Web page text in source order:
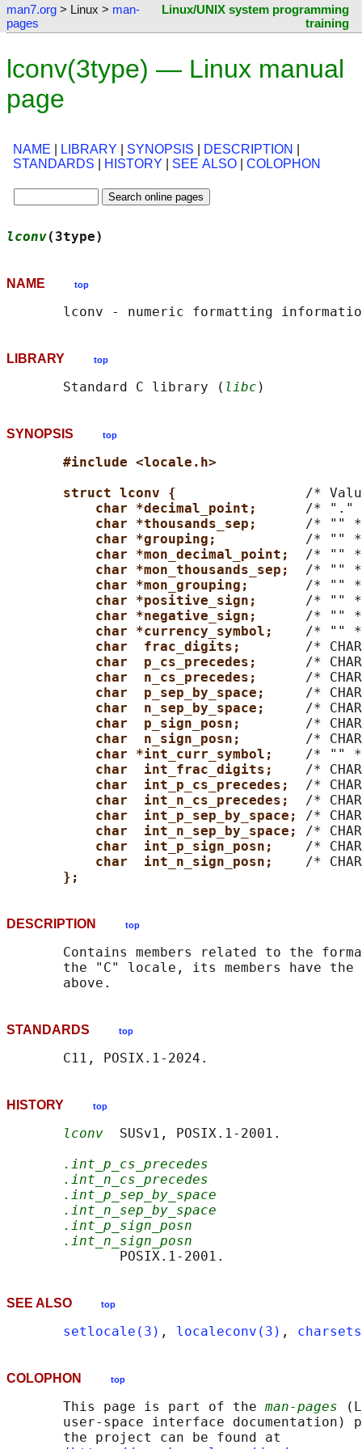
man7.org > Linux > man-
pages
Linux/UNIX system programming
training
lconv(3type) — Linux manual
page
NAME LIBRARY SYNOPSIS DESCRIPTION
STANDARDS
HISTORY SEE ALSO COLOPHON
lconv
NAME top
LIBRARY top
       Standard C library (
libc
SYNOPSIS top
#include <locale.h>
struct lconv { /*
char *decimal_point; /* "."
char *thousands_sep; /* ""
char *grouping; /* ""
char *mon_decimal_point; /* ""
char *mon_thousands_sep; /* ""
char *mon_grouping; /* ""
char *positive_sign; /* ""
char *negative_sign; /* ""
char *currency_symbol; /* ""
char  frac_digits; /*
char  p_cs_precedes; /*
char  n_cs_precedes; /*
char  p_sep_by_space; /*
char  n_sep_by_space; /*
char  p_sign_posn; /*
char  n_sign_posn; /*
char *int_curr_symbol; /* ""
char  int_frac_digits; /*
char  int_p_cs_precedes; /*
char  int_n_cs_precedes; /*
char  int_p_sep_by_space; /*
char  int_n_sep_by_space; /*
char  int_p_sign_posn; /*
char  int_n_sign_posn; /*
};
DESCRIPTION top
Contains members related to the
the "C" locale, its members have
STANDARDS top
HISTORY top
lconv
  SUSv1, POSIX.1-2001.
.int_p_cs_precedes
.int_n_cs_precedes
.int_p_sep_by_space
.int_n_sep_by_space
.int_p_sign_posn
.int_n_sign_posn
SEE ALSO top
setlocale(3) , localeconv(3) ,
COLOPHON top
       This page is part of the
man-pages
user-space interface documentation)
       the project can be found at